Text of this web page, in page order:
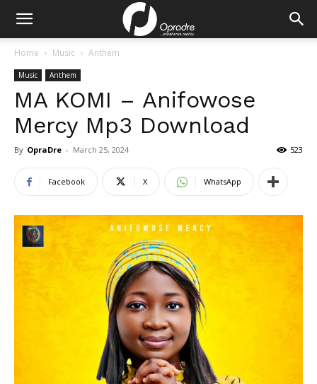
Home Music Anthem
Music Anthem
MA KOMI – Anifowose
Mercy Mp3 Download
By OpraDre - March 25, 2024 523
Facebook X WhatsApp